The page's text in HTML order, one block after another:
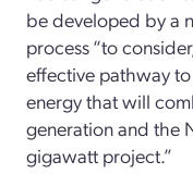
be developed by a
process “to
effective pathway
energy that will
generation and the
gigawatt project.”